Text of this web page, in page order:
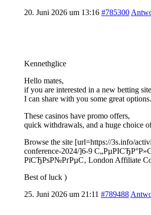
20. Juni 2026 um 13:16 #785300
Kennethglice
Hello mates,
if you are interested in a new betting
I can share with you some great options.
These casinos have promo offers,
quick withdrawals, and a huge choice
Browse the site [url=https://3s.info/
conference-2024/]6-9
РїСЂРѕР№РґРµС‚ London Affiliate
Best of luck )
25. Juni 2026 um 21:11 #789488